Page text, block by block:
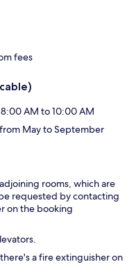
fees
AM to 10:00 AM
May to September
rooms, which are
requested by contacting
on the booking
a fire extinguisher on